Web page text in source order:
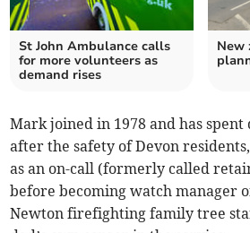
St John Ambulance calls
for more volunteers as
demand rises
New
Mark joined in 1978 and has spent
after the safety of Devon
as an on-call (formerly called
before becoming watch manager
Newton firefighting family tree